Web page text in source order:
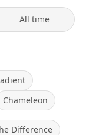
All time
Chameleon
Difference